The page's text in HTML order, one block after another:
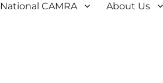
National CAMRA About Us